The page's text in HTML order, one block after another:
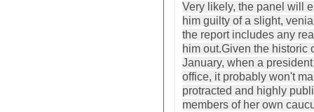
Very likely, the panel will
him guilty of a slight,
the report includes any
him out.Given the historic
January, when a
office, it probably won't
protracted and highly
members of her own